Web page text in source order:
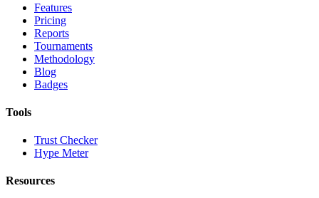
Features
Pricing
Reports
Tournaments
Methodology
Blog
Badges
Tools
Trust Checker
Hype Meter
Resources